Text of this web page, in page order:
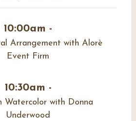
10:00am -
Arrangement with Alorè
Event Firm
10:30am -
Watercolor with Donna
Underwood